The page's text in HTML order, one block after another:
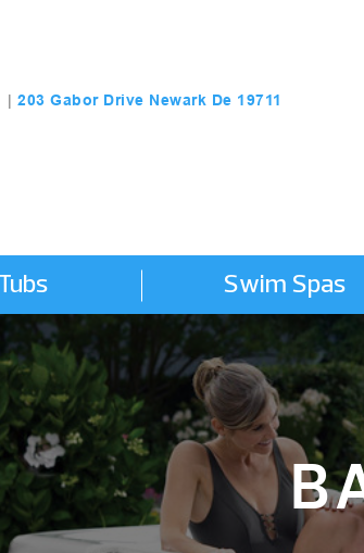
203 Gabor Drive Newark De 19711
Swim Spas